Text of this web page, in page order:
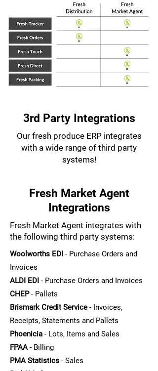
3rd Party Integrations
Our fresh produce ERP integrates
with a wide range of third party
systems!
Fresh Market Agent
Integrations
Fresh Market Agent integrates with
the following third party systems:
Woolworths EDI - Purchase Orders and
Invoices
ALDI EDI - Purchase Orders and Invoices
CHEP- Pallets
Brismark Credit Service - Invoices,
Receipts, Statements and Pallets
Phoenicia - Lots, Items and Sales
FPAA- Billing
PMA Statistics - Sales